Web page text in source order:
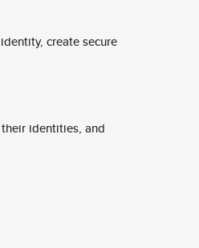
create secure
identities, and